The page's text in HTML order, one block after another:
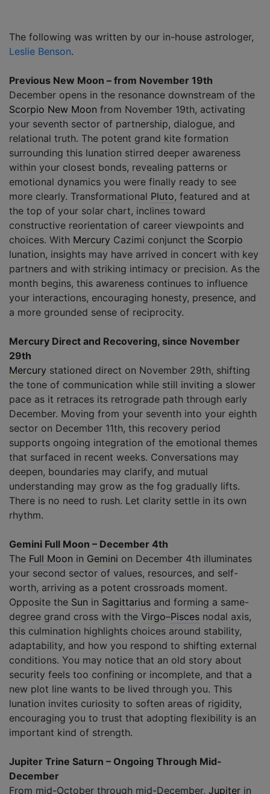
The following was written by our in-house astrologer,
Leslie Benson.
Previous New Moon – from November 19th
December opens in the resonance downstream of the
Scorpio New Moon from November 19th, activating
your seventh sector of partnership, dialogue, and
relational truth. The potent grand kite formation
surrounding this lunation stirred deeper awareness
within your closest bonds, revealing patterns or
emotional dynamics you were finally ready to see
more clearly. Transformational Pluto, featured and at
the top of your solar chart, inclines toward
constructive reorientation of career viewpoints and
choices. With Mercury Cazimi conjunct the Scorpio
lunation, insights may have arrived in concert with key
partners and with striking intimacy or precision. As the
month begins, this awareness continues to influence
your interactions, encouraging honesty, presence, and
a more grounded sense of reciprocity.
Mercury Direct and Recovering, since November
29th
Mercury stationed direct on November 29th, shifting
the tone of communication while still inviting a slower
pace as it retraces its retrograde path through early
December. Moving from your seventh into your eighth
sector on December 11th, this recovery period
supports ongoing integration of the emotional themes
that surfaced in recent weeks. Conversations may
deepen, boundaries may clarify, and mutual
understanding may grow as the fog gradually lifts.
There is no need to rush. Let clarity settle in its own
rhythm.
Gemini Full Moon – December 4th
The Full Moon in Gemini on December 4th illuminates
your second sector of values, resources, and self-
worth, arriving as a potent crossroads moment.
Opposite the Sun in Sagittarius and forming a same-
degree grand cross with the Virgo–Pisces nodal axis,
this culmination highlights choices around stability,
adaptability, and how you respond to shifting external
conditions. You may notice that an old story about
security feels too confining or incomplete, and that a
new plot line wants to be lived through you. This
lunation invites curiosity to soften areas of rigidity,
encouraging you to trust that adopting flexibility is an
important kind of strength.
Jupiter Trine Saturn – Ongoing Through Mid-
December
From mid-October through mid-December, Jupiter in